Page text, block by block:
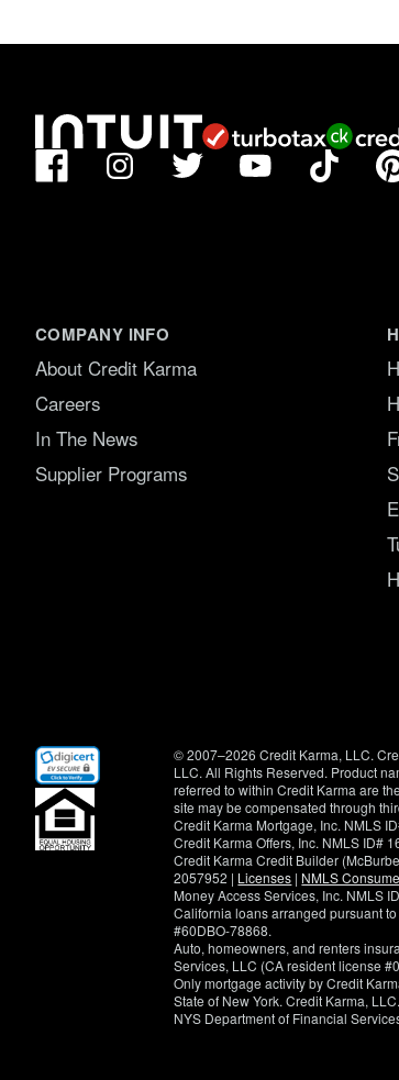
Facebook Instagram Twitter YouTube TikTok
COMPANY INFO
About Credit Karma
Careers
In The News
Supplier Programs
(opens
© 2007–2026 Credit Karma, LLC.
LLC. All Rights Reserved. Product
referred to within Credit Karma are
site may be compensated through
Credit Karma Mortgage, Inc. NMLS
Credit Karma Offers, Inc. NMLS ID#
Credit Karma Credit Builder
2057952 | Licenses | NMLS
Money Access Services, Inc. NMLS
California loans arranged pursuant
#60DBO-78868.
Auto, homeowners, and renters
Services, LLC (CA resident license
Only mortgage activity by Credit
State of New York. Credit Karma,
NYS Department of Financial